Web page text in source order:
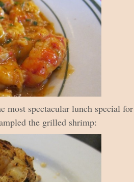
most spectacular lunch special for
the grilled shrimp: